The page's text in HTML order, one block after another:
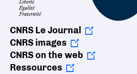
CNRS Le Journal
CNRS images
CNRS on the web
Ressources